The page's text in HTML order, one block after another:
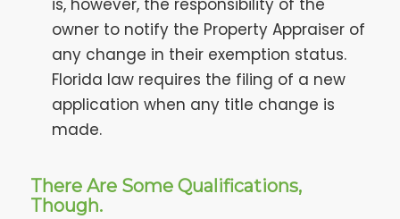
is, however, the responsibility of the
owner to notify the Property Appraiser of
any change in their exemption status.
Florida law requires the filing of a new
application when any title change is
made.
There Are Some Qualifications,
Though.